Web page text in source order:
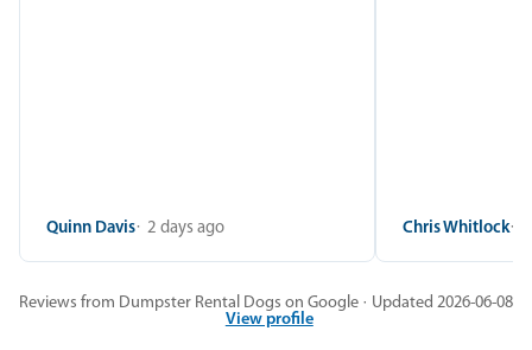
Quinn Davis 2 days ago Chris Whitlock
Reviews from Dumpster Rental Dogs on Google · Updated 2026-06-08
View profile